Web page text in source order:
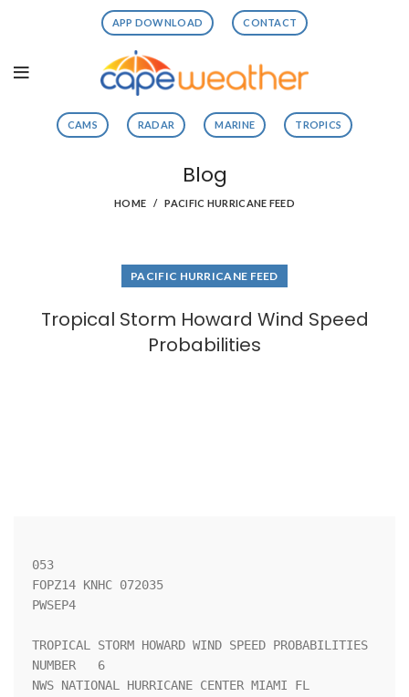
APP DOWNLOAD CONTACT
CAMS RADAR MARINE TROPICS
Blog
HOME PACIFIC HURRICANE FEED
PACIFIC HURRICANE FEED
Tropical Storm Howard Wind Speed
Probabilities
053
FOPZ14 KNHC 072035
PWSEP4
TROPICAL STORM HOWARD WIND SPEED PROBABILITIES
NUMBER   6
NWS NATIONAL HURRICANE CENTER MIAMI FL